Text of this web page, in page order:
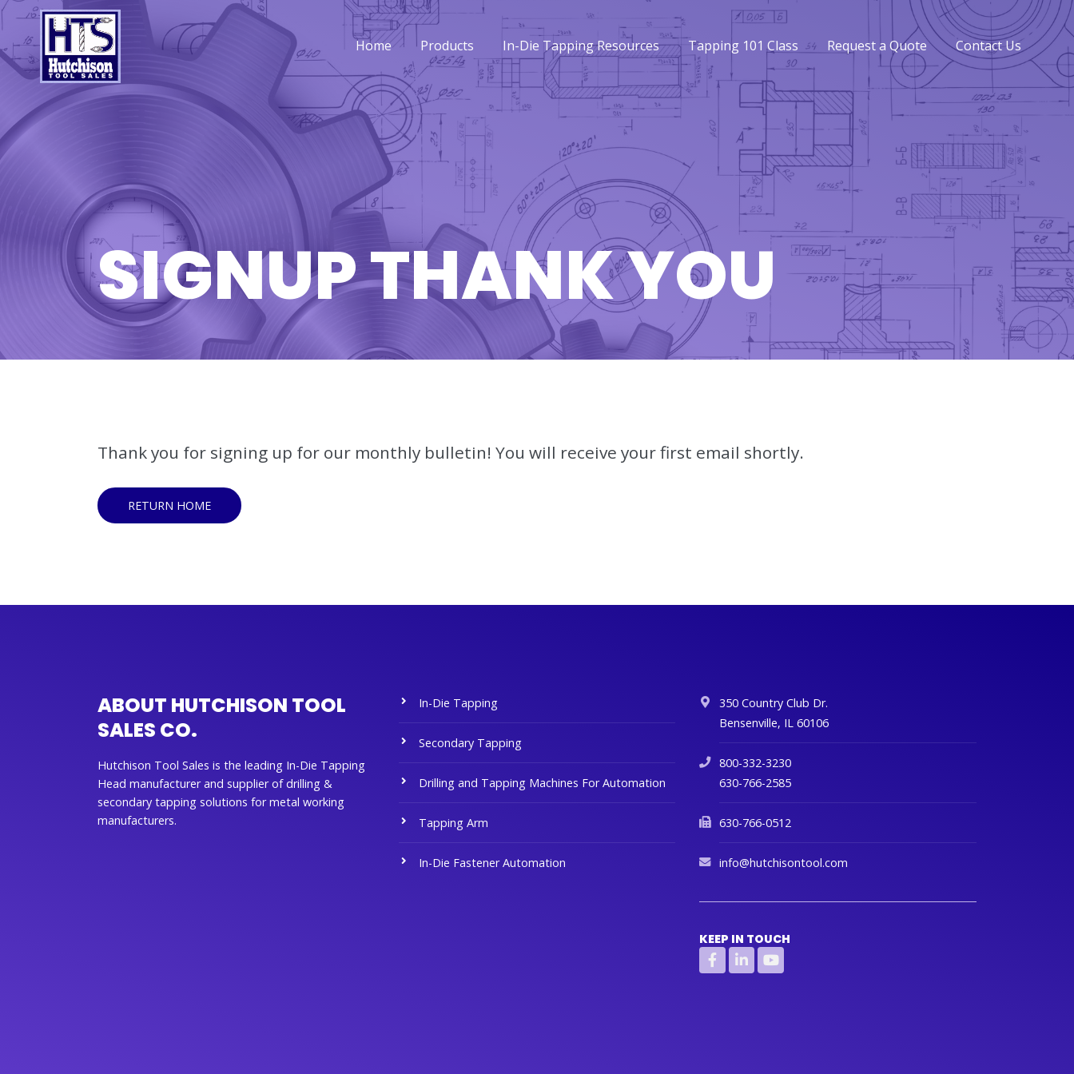
Home In-Die Tapping Resources Request a Quote Contact Us
Home Products In-Die Tapping Resources Tapping 101 Class Request a Quote Contact Us
SIGNUP THANK YOU
Thank you for signing up for our monthly bulletin! You will receive your first email shortly.
RETURN HOME
ABOUT HUTCHISON TOOL
SALES CO.
Hutchison Tool Sales is the leading In-Die Tapping
Head manufacturer and supplier of drilling &
secondary tapping solutions for metal working
manufacturers.
In-Die Tapping
Secondary Tapping
Drilling and Tapping Machines For Automation
Tapping Arm
In-Die Fastener Automation
350 Country Club Dr.
Bensenville, IL 60106
800-332-3230
630-766-2585
630-766-0512
info@hutchisontool.com
KEEP IN TOUCH